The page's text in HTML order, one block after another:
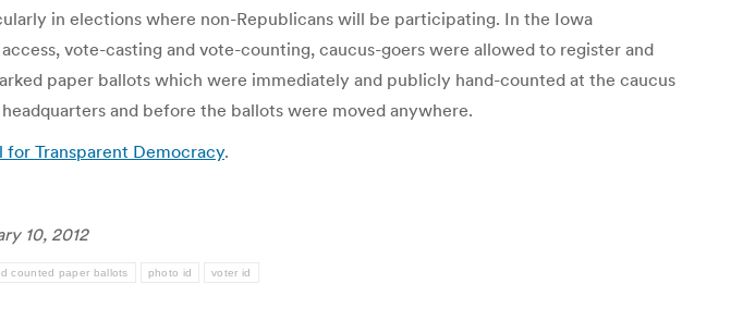
in elections where non-Republicans will be participating. In the Iowa
vote-casting and vote-counting, caucus-goers were allowed to register and
paper ballots which were immediately and publicly hand-counted at the caucus
and before the ballots were moved anywhere.
for Transparent Democracy.
10, 2012
counted paper ballots photo id voter id